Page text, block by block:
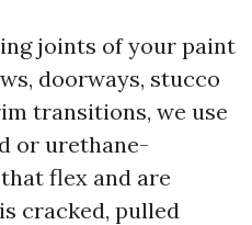
joints of your paint
doorways, stucco
transitions, we use
or urethane-
flex and are
cracked, pulled